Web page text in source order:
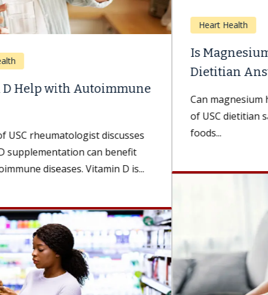
Heart Health
Is Magnesium Good for Your Heart? A
Dietitian Answers.
Can magnesium help your heart? A Keck Medicine
of USC dietitian says it can — and it’s in more
foods...